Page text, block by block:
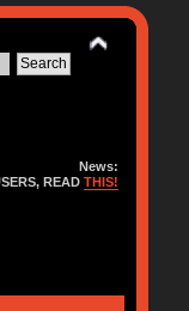
News:
READTHIS!